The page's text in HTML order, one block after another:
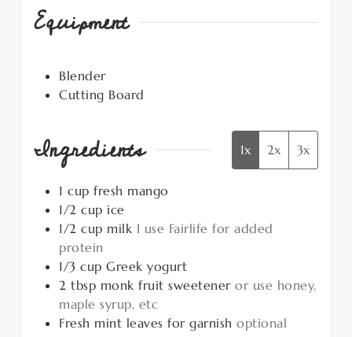
Equipment
Blender
Cutting Board
Ingredients 1x 2x 3x
1 cup fresh mango
1/2 cup ice
1/2 cup milk I use Fairlife for added
protein
1/3 cup Greek yogurt
2 tbsp monk fruit sweetener or use honey,
maple syrup, etc
Fresh mint leaves for garnish optional